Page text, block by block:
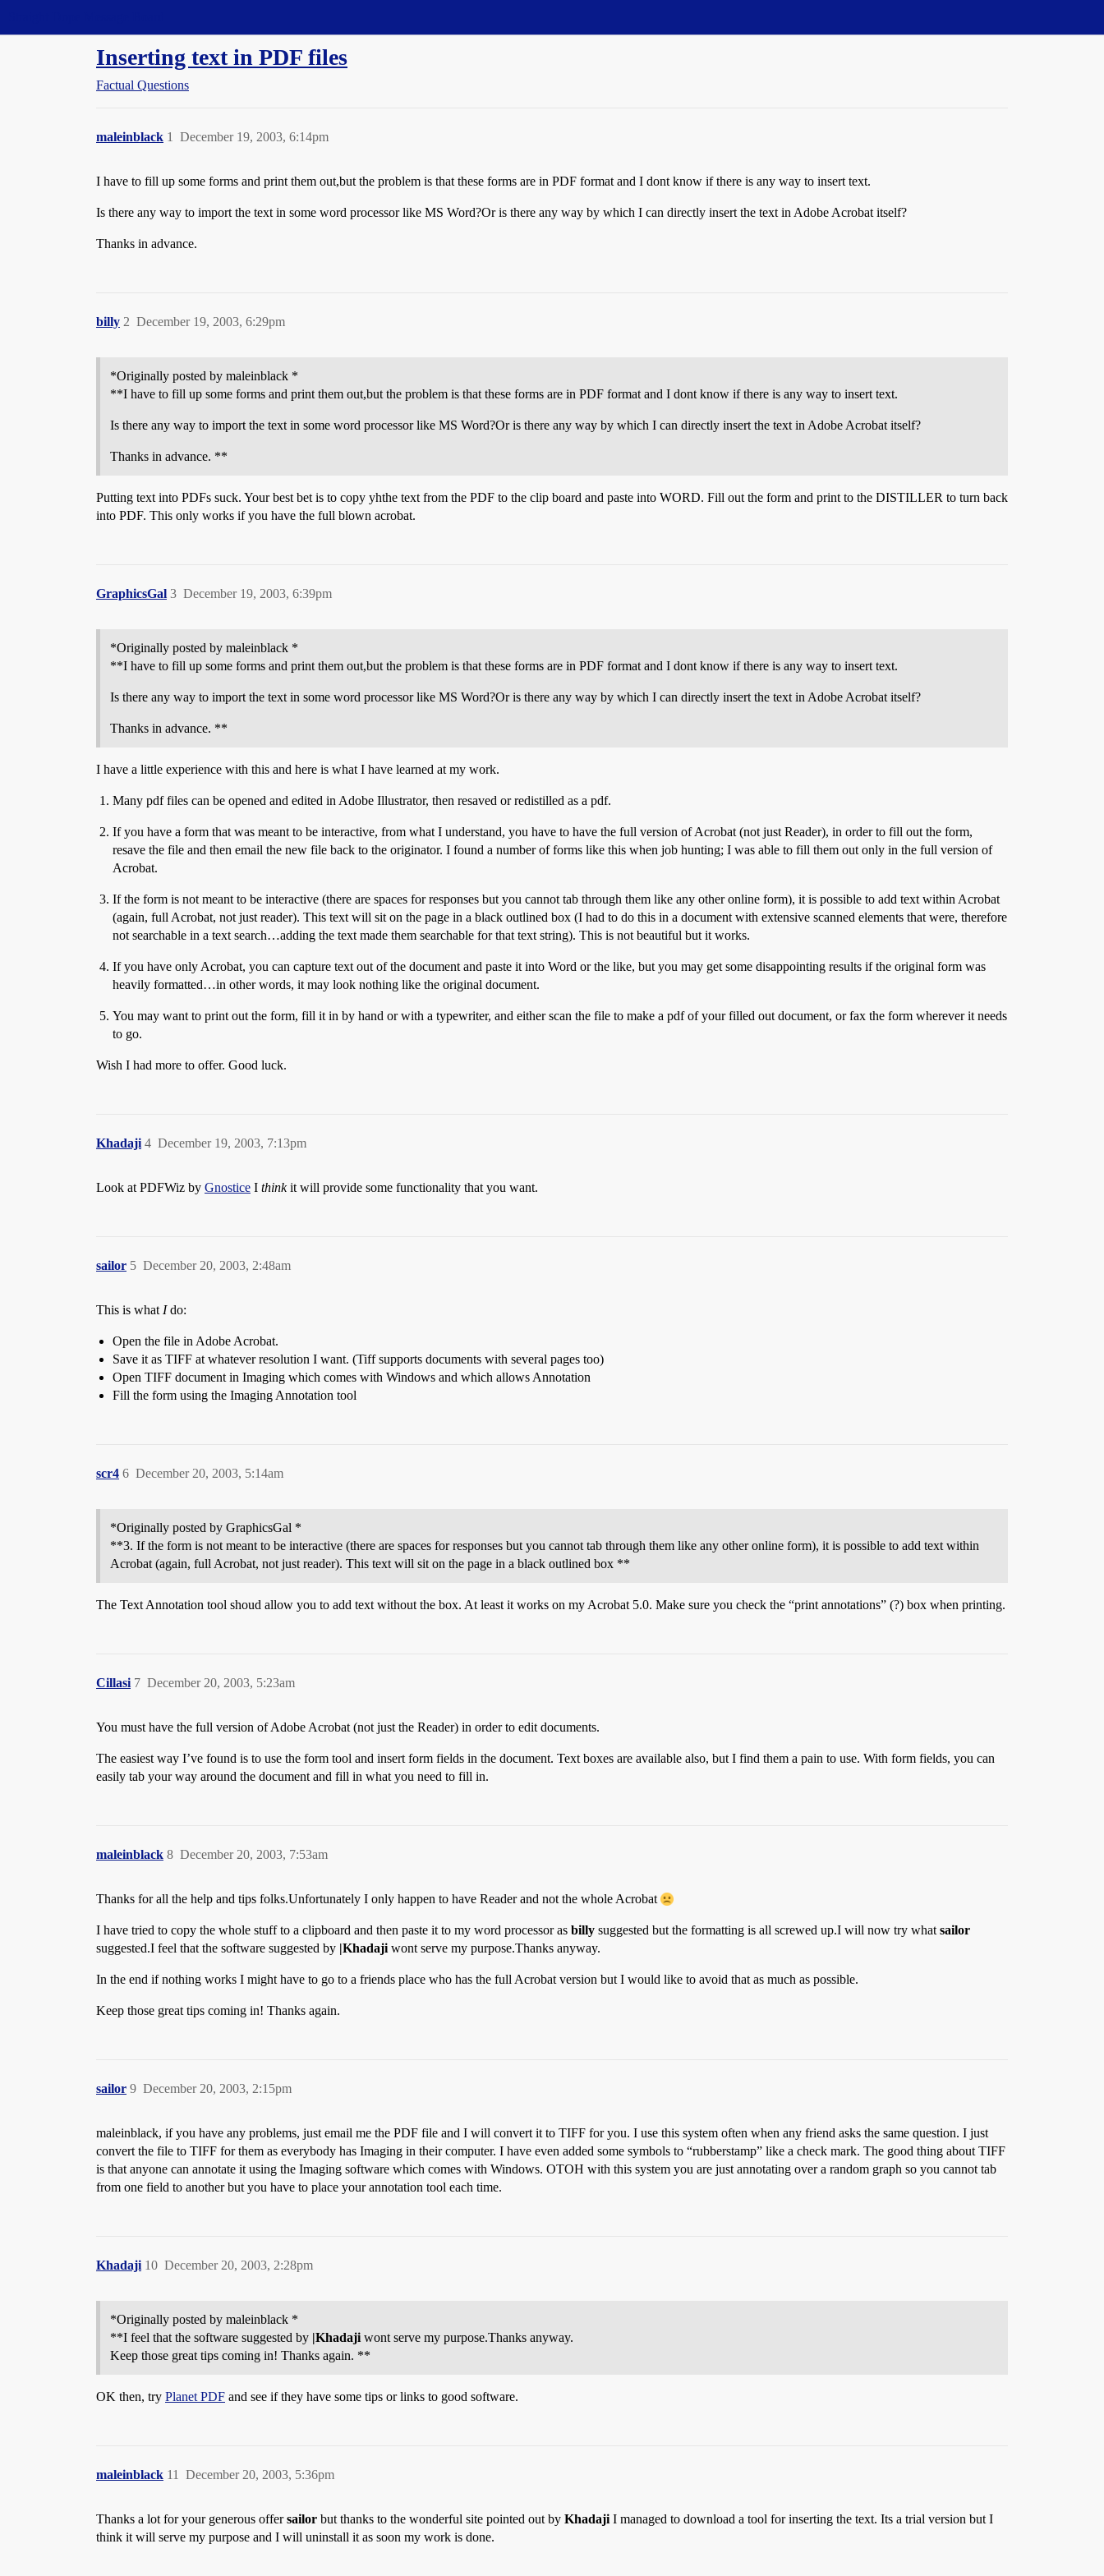
Inserting text in PDF files
Factual Questions
maleinblack December 19, 2003, 6:14pm
1
I have to fill up some forms and print them out,but the problem is that these forms are in PDF format and I dont know if there is any way to insert text.
Is there any way to import the text in some word processor like MS Word?Or is there any way by which I can directly insert the text in Adobe Acrobat itself?
Thanks in advance.
billy December 19, 2003, 6:29pm
2
*Originally posted by maleinblack *
**I have to fill up some forms and print them out,but the problem is that these forms are in PDF format and I dont know if there is any way to insert text.
Is there any way to import the text in some word processor like MS Word?Or is there any way by which I can directly insert the text in Adobe Acrobat itself?
Thanks in advance. **
Putting text into PDFs suck. Your best bet is to copy yhthe text from the PDF to the clip board and paste into WORD. Fill out the form and print to the DISTILLER to turn back
into PDF. This only works if you have the full blown acrobat.
GraphicsGal December 19, 2003, 6:39pm
3
*Originally posted by maleinblack *
**I have to fill up some forms and print them out,but the problem is that these forms are in PDF format and I dont know if there is any way to insert text.
Is there any way to import the text in some word processor like MS Word?Or is there any way by which I can directly insert the text in Adobe Acrobat itself?
Thanks in advance. **
I have a little experience with this and here is what I have learned at my work.
Many pdf files can be opened and edited in Adobe Illustrator, then resaved or redistilled as a pdf.
If you have a form that was meant to be interactive, from what I understand, you have to have the full version of Acrobat (not just Reader), in order to fill out the form,
resave the file and then email the new file back to the originator. I found a number of forms like this when job hunting; I was able to fill them out only in the full version of
Acrobat.
If the form is not meant to be interactive (there are spaces for responses but you cannot tab through them like any other online form), it is possible to add text within Acrobat
(again, full Acrobat, not just reader). This text will sit on the page in a black outlined box (I had to do this in a document with extensive scanned elements that were, therefore
not searchable in a text search…adding the text made them searchable for that text string). This is not beautiful but it works.
If you have only Acrobat, you can capture text out of the document and paste it into Word or the like, but you may get some disappointing results if the original form was
heavily formatted…in other words, it may look nothing like the original document.
You may want to print out the form, fill it in by hand or with a typewriter, and either scan the file to make a pdf of your filled out document, or fax the form wherever it needs
to go.
Wish I had more to offer. Good luck.
Khadaji December 19, 2003, 7:13pm
4
Look at PDFWiz by Gnostice I thinkit will provide some functionality that you want.
sailor December 20, 2003, 2:48am
5
This is what Ido:
Open the file in Adobe Acrobat.
Save it as TIFF at whatever resolution I want. (Tiff supports documents with several pages too)
Open TIFF document in Imaging which comes with Windows and which allows Annotation
Fill the form using the Imaging Annotation tool
scr4 December 20, 2003, 5:14am
6
*Originally posted by GraphicsGal *
**3. If the form is not meant to be interactive (there are spaces for responses but you cannot tab through them like any other online form), it is possible to add text within
Acrobat (again, full Acrobat, not just reader). This text will sit on the page in a black outlined box **
The Text Annotation tool shoud allow you to add text without the box. At least it works on my Acrobat 5.0. Make sure you check the “print annotations” (?) box when printing.
Cillasi December 20, 2003, 5:23am
7
You must have the full version of Adobe Acrobat (not just the Reader) in order to edit documents.
The easiest way I’ve found is to use the form tool and insert form fields in the document. Text boxes are available also, but I find them a pain to use. With form fields, you can
easily tab your way around the document and fill in what you need to fill in.
maleinblack December 20, 2003, 7:53am
8
Thanks for all the help and tips folks.Unfortunately I only happen to have Reader and not the whole Acrobat
I have tried to copy the whole stuff to a clipboard and then paste it to my word processor as billy suggested but the formatting is all screwed up.I will now try what sailor
suggested.I feel that the software suggested by |Khadaji wont serve my purpose.Thanks anyway.
In the end if nothing works I might have to go to a friends place who has the full Acrobat version but I would like to avoid that as much as possible.
Keep those great tips coming in! Thanks again.
sailor December 20, 2003, 2:15pm
9
maleinblack, if you have any problems, just email me the PDF file and I will convert it to TIFF for you. I use this system often when any friend asks the same question. I just
convert the file to TIFF for them as everybody has Imaging in their computer. I have even added some symbols to “rubberstamp” like a check mark. The good thing about TIFF
is that anyone can annotate it using the Imaging software which comes with Windows. OTOH with this system you are just annotating over a random graph so you cannot tab
from one field to another but you have to place your annotation tool each time.
Khadaji December 20, 2003, 2:28pm
10
*Originally posted by maleinblack *
**I feel that the software suggested by |Khadaji wont serve my purpose.Thanks anyway.
Keep those great tips coming in! Thanks again. **
OK then, try Planet PDF and see if they have some tips or links to good software.
maleinblack December 20, 2003, 5:36pm
11
Thanks a lot for your generous offersailor but thanks to the wonderful site pointed out by Khadaji I managed to download a tool for inserting the text. Its a trial version but I
think it will serve my purpose and I will uninstall it as soon my work is done.